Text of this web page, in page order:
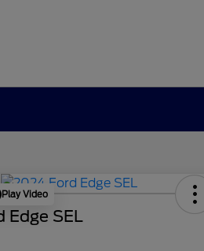
Play Video
Edge SEL